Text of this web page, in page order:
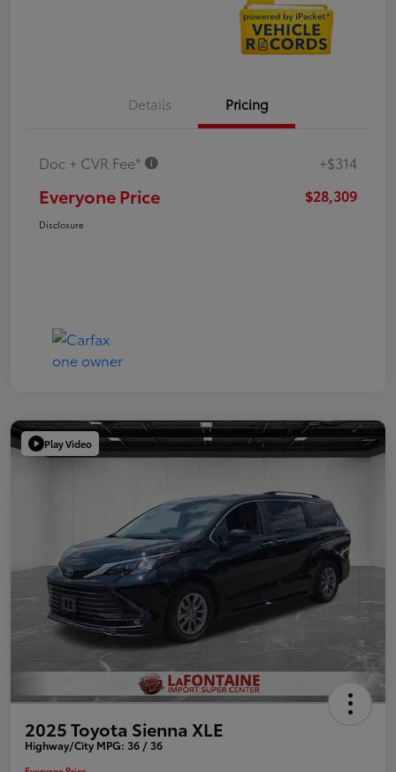
Details Pricing
Doc + CVR Fee* +$314
Everyone Price $28,309
Disclosure
Play Video
2025 Toyota Sienna XLE
Highway/City MPG: 36 / 36